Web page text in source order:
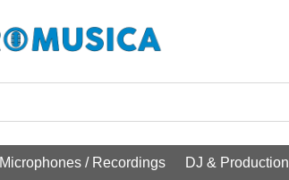
Microphones / Recordings DJ & Production